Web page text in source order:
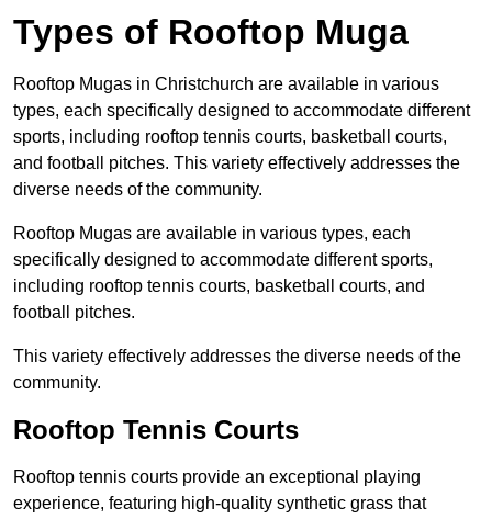
Types of Rooftop Muga
Rooftop Mugas in Christchurch are available in various
types, each specifically designed to accommodate different
sports, including rooftop tennis courts, basketball courts,
and football pitches. This variety effectively addresses the
diverse needs of the community.
Rooftop Mugas are available in various types, each
specifically designed to accommodate different sports,
including rooftop tennis courts, basketball courts, and
football pitches.
This variety effectively addresses the diverse needs of the
community.
Rooftop Tennis Courts
Rooftop tennis courts provide an exceptional playing
experience, featuring high-quality synthetic grass that